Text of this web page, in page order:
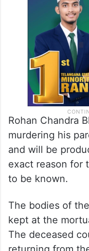
Rohan Chandra
murdering his
and will be
exact reason for
to be known.
The bodies of
kept at the
The deceased